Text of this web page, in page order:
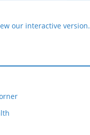
our interactive version.